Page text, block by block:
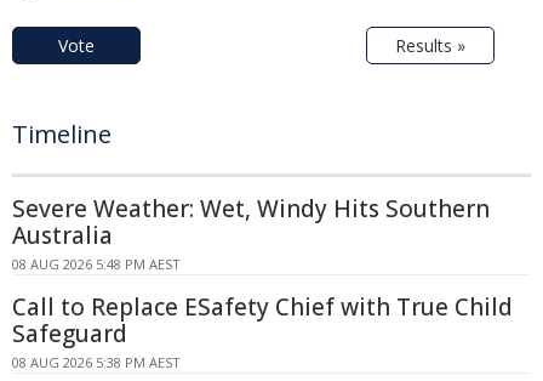
Vote Results »
Timeline
Severe Weather: Wet, Windy Hits Southern
Australia
08 AUG 2026 5:48 PM AEST
Call to Replace ESafety Chief with True Child
Safeguard
08 AUG 2026 5:38 PM AEST